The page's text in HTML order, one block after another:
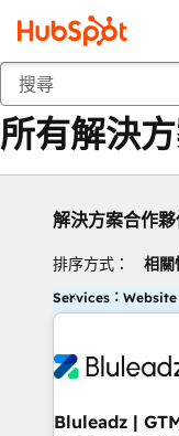
返回
所有解決
解決方案合作
排序方式： 相關
Services：
Bluleadz |